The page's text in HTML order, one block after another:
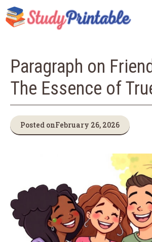
Skip
to
content
Paragraph on
The Essence of
Posted onFebruary 26, 2026